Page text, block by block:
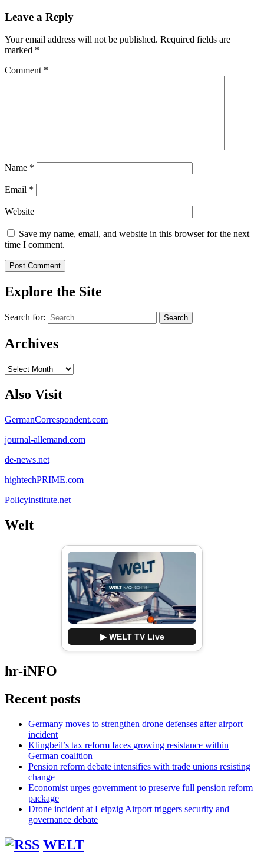
Leave a Reply
Your email address will not be published. Required fields are
marked *
Comment *
Name *
Email *
Website
Save my name, email, and website in this browser for the next
time I comment.
Explore the Site
Search for:
Archives
Archives
Also Visit
GermanCorrespondent.com
journal-allemand.com
de-news.net
hightechPRIME.com
Policyinstitute.net
Welt
▶ WELT TV Live
hr-iNFO
Recent posts
Germany moves to strengthen drone defenses after airport
incident
Klingbeil’s tax reform faces growing resistance within
German coalition
Pension reform debate intensifies with trade unions resisting
change
Economist urges government to preserve full pension reform
package
Drone incident at Leipzig Airport triggers security and
governance debate
WELT